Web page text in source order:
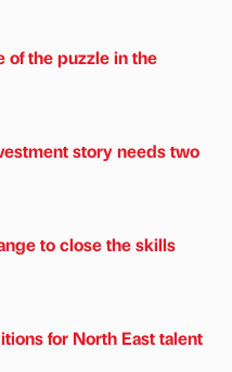
of the puzzle in the
story needs two
to close the skills
for North East talent